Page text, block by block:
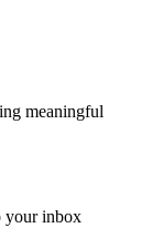
meaningful
your inbox